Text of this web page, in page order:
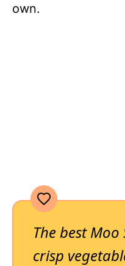
own.
The best
crisp